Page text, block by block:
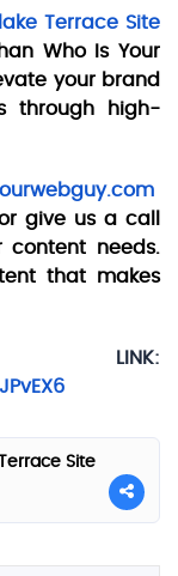
Terrace Site
Who Is Your
your brand
through high-
give us a call
content needs.
that makes
Site